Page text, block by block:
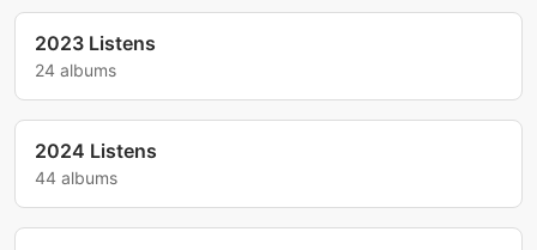
2023 Listens
24 albums
2024 Listens
44 albums